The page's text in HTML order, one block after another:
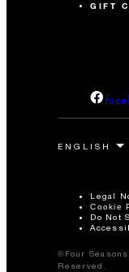
GIFT
Legal
Cookie
Do Not
©Four
Reserved.